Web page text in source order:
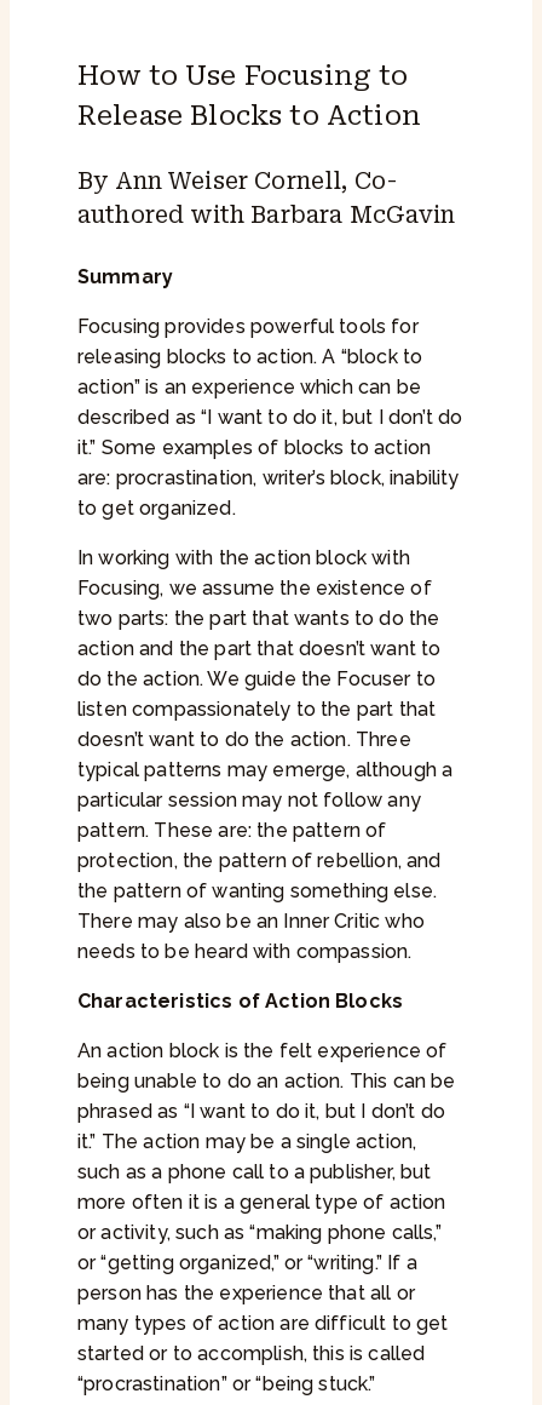
How to Use Focusing to
Release Blocks to Action
By Ann Weiser Cornell, Co-
authored with Barbara McGavin
Summary
Focusing provides powerful tools for
releasing blocks to action. A “block to
action” is an experience which can be
described as “I want to do it, but I don’t do
it.” Some examples of blocks to action
are: procrastination, writer’s block, inability
to get organized.
In working with the action block with
Focusing, we assume the existence of
two parts: the part that wants to do the
action and the part that doesn’t want to
do the action. We guide the Focuser to
listen compassionately to the part that
doesn’t want to do the action. Three
typical patterns may emerge, although a
particular session may not follow any
pattern. These are: the pattern of
protection, the pattern of rebellion, and
the pattern of wanting something else.
There may also be an Inner Critic who
needs to be heard with compassion.
Characteristics of Action Blocks
An action block is the felt experience of
being unable to do an action. This can be
phrased as “I want to do it, but I don’t do
it.” The action may be a single action,
such as a phone call to a publisher, but
more often it is a general type of action
or activity, such as “making phone calls,”
or “getting organized,” or “writing.” If a
person has the experience that all or
many types of action are difficult to get
started or to accomplish, this is called
“procrastination” or “being stuck.”